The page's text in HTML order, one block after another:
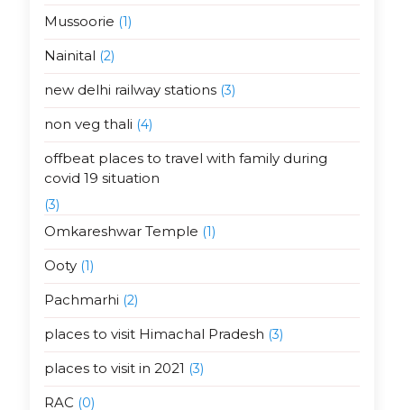
Mussoorie (1)
Nainital (2)
new delhi railway stations(3)
non veg thali (4)
offbeat places to travel with family during
covid 19 situation
(3)
Omkareshwar Temple (1)
Ooty(1)
Pachmarhi (2)
places to visit Himachal Pradesh (3)
places to visit in 2021 (3)
RAC (0)